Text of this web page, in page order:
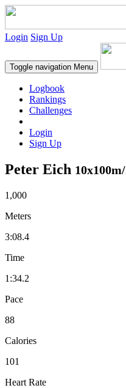
Login Sign Up
Toggle navigation Menu
Logbook
Rankings
Challenges
Login
Sign Up
Peter Eich
1,000
Meters
3:08.4
Time
1:34.2
Pace
88
Calories
101
Heart Rate